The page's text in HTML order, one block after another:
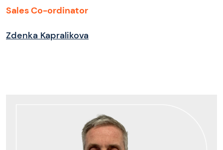
Sales Co-ordinator
Zdenka Kapralikova